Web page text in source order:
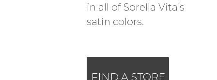
in all of Sorella Vita's
satin colors.
FIND A STORE